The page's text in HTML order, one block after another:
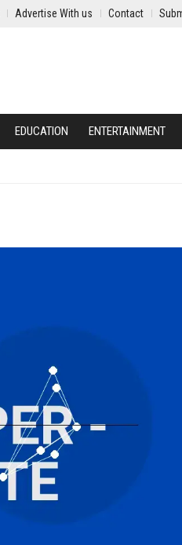
Advertise With us Contact
EDUCATION ENTERTAINMENT